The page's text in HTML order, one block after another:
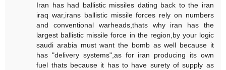
Iran has had ballistic missiles dating back to the iran
iraq war,irans ballistic missile forces rely on numbers
and conventional warheads,thats why iran has the
largest ballistic missile force in the region,by your logic
saudi arabia must want the bomb as well because it
has "delivery systems",as for iran producing its own
fuel thats because it has to have surety of supply as